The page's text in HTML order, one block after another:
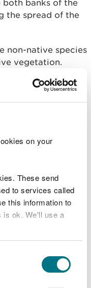
on your
These send
to services called
this information to
is ok. We'll use a
both banks of the
the spread of the
non-native species
vegetation.
it leaves
on the
river gravel,
salmon and
Wales Rivers
with the
volunteers and
turned up on the
more balsam